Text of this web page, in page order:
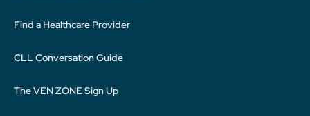
Find a Healthcare Provider
CLL Conversation Guide
The VEN ZONE Sign Up